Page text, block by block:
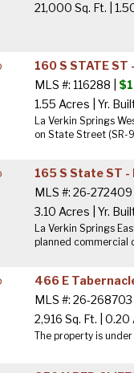
21,000 Sq. Ft.
160 S STATE
MLS #: 116288 | $1
1.55 Acres
Yr.
La Verkin Springs
on State Street (SR-
165 S State ST
MLS #: 26-272409 |
3.10 Acres
Yr.
La Verkin Springs
planned commercial
466 E
MLS #: 26-268703 |
2,916 Sq. Ft.
0.20
The property is